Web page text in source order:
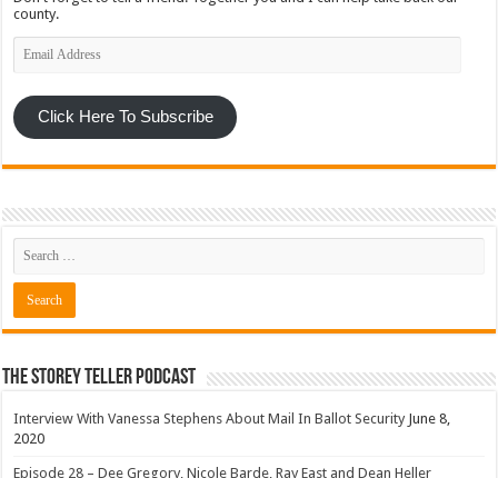
county.
Email
Address
Click Here To Subscribe
The Storey Teller Podcast
Interview With Vanessa Stephens About Mail In Ballot Security June 8,
2020
Episode 28 – Dee Gregory, Nicole Barde, Ray East and Dean Heller